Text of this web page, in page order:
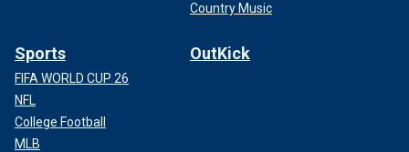
Country Music
Sports
FIFA WORLD CUP 26
NFL
College Football
MLB
OutKick